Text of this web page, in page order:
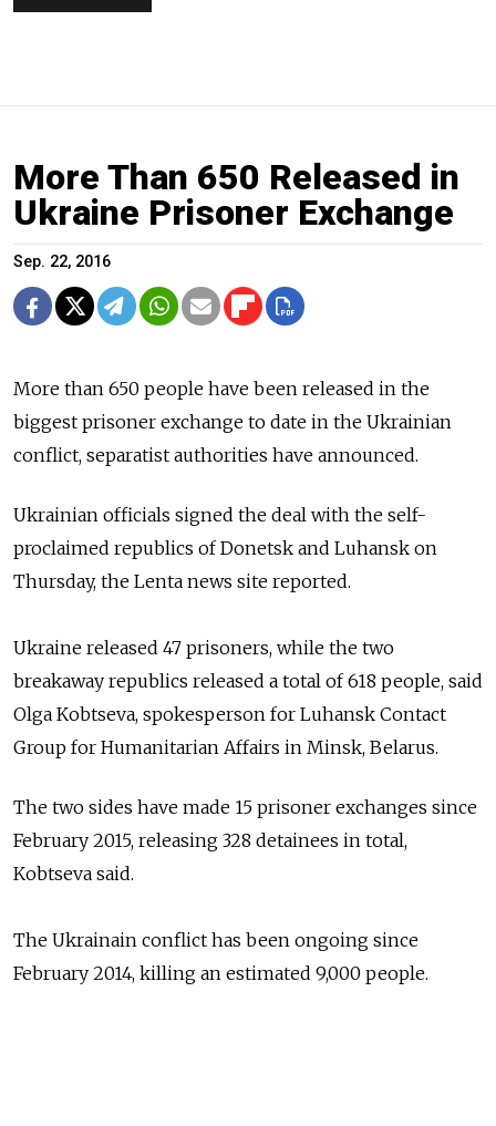
More Than 650 Released in
Ukraine Prisoner Exchange
Sep. 22, 2016
More than 650 people have been released in the
biggest prisoner exchange to date in the Ukrainian
conflict, separatist authorities have announced.
Ukrainian officials signed the deal with the self-
proclaimed republics of Donetsk and Luhansk on
Thursday, the Lenta news site reported.
Ukraine released 47 prisoners, while the two
breakaway republics released a total of 618 people, said
Olga Kobtseva, spokesperson for Luhansk Contact
Group for Humanitarian Affairs in Minsk, Belarus.
The two sides have made 15 prisoner exchanges since
February 2015, releasing 328 detainees in total,
Kobtseva said.
The Ukrainain conflict has been ongoing since
February 2014, killing an estimated 9,000 people.